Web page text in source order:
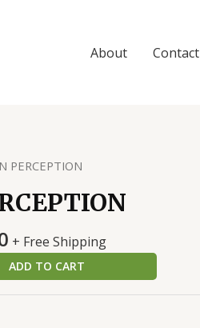
About Contact
PERCEPTION
Current
price
is:
₹289.00.
+ Free Shipping
ADD TO CART